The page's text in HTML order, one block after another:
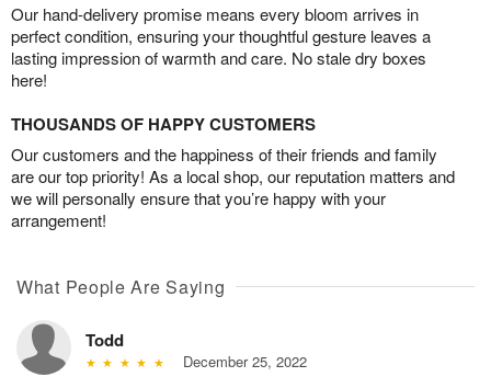
Our hand-delivery promise means every bloom arrives in
perfect condition, ensuring your thoughtful gesture leaves a
lasting impression of warmth and care. No stale dry boxes
here!
THOUSANDS OF HAPPY CUSTOMERS
Our customers and the happiness of their friends and family
are our top priority! As a local shop, our reputation matters and
we will personally ensure that you’re happy with your
arrangement!
What People Are Saying
Todd
December 25, 2022